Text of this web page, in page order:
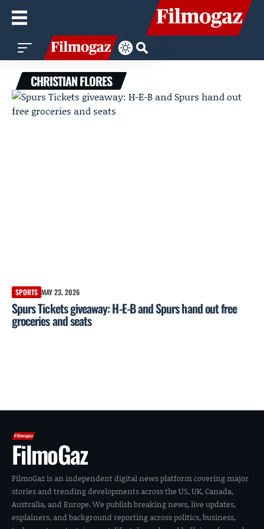
CHRISTIAN FLORES
SPORTS MAY 23, 2026
Spurs Tickets giveaway: H-E-B and Spurs hand out free
groceries and seats
FilmoGaz
FilmoGaz is an independent digital news platform covering major
stories and trending developments across the US, UK, Canada,
Australia, and Europe. We publish breaking news, live updates,
explainers, and background reporting across politics, business,